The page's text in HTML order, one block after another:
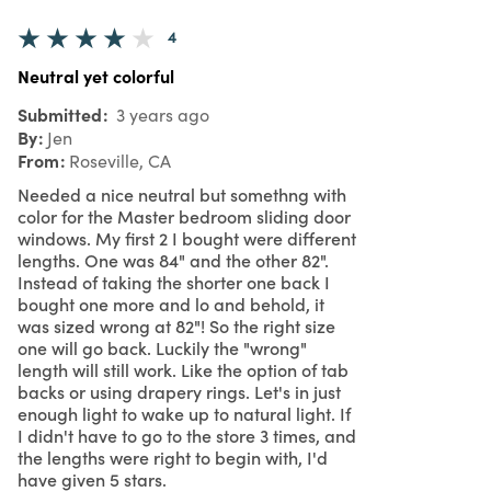
4
Neutral yet colorful
Submitted 3 years ago
By Jen
From Roseville, CA
Needed a nice neutral but somethng with
color for the Master bedroom sliding door
windows. My first 2 I bought were different
lengths. One was 84" and the other 82".
Instead of taking the shorter one back I
bought one more and lo and behold, it
was sized wrong at 82"! So the right size
one will go back. Luckily the "wrong"
length will still work. Like the option of tab
backs or using drapery rings. Let's in just
enough light to wake up to natural light. If
I didn't have to go to the store 3 times, and
the lengths were right to begin with, I'd
have given 5 stars.